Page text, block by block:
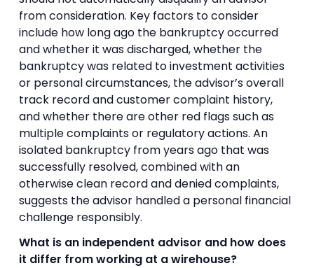
from consideration. Key factors to consider
include how long ago the bankruptcy occurred
and whether it was discharged, whether the
bankruptcy was related to investment activities
or personal circumstances, the advisor’s overall
track record and customer complaint history,
and whether there are other red flags such as
multiple complaints or regulatory actions. An
isolated bankruptcy from years ago that was
successfully resolved, combined with an
otherwise clean record and denied complaints,
suggests the advisor handled a personal financial
challenge responsibly.
What is an independent advisor and how does
it differ from working at a wirehouse?